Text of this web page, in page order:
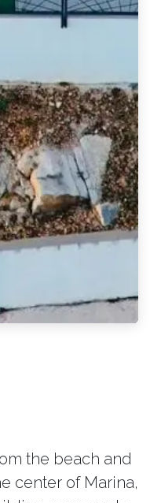
the beach and
center of Marina,